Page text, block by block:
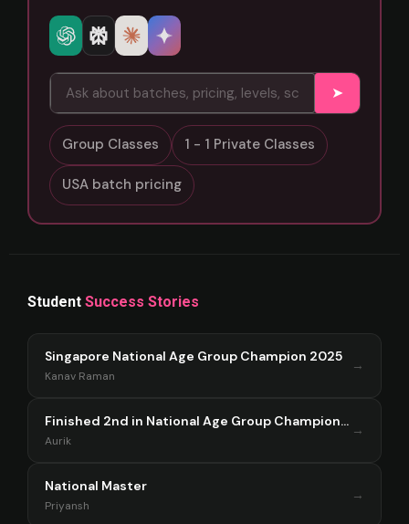
➤
Group Classes 1 - 1 Private Classes
USA batch pricing
Student Success Stories
Singapore National Age Group Champion 2025
Kanav Raman
→
Finished 2nd in National Age Group Championship Singapore 2025
Aurik
→
National Master
Priyansh
→